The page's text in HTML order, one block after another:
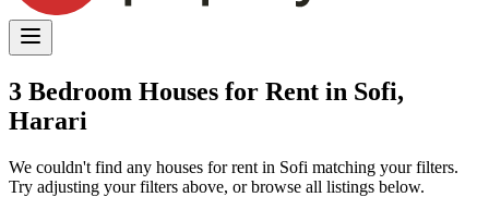
3 Bedroom Houses for Rent in Sofi,
Harari
We couldn't find any houses for rent in Sofi matching your filters.
Try adjusting your filters above, or browse all listings below.